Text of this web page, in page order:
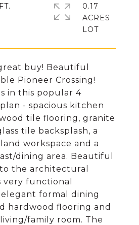
buy! Beautiful
Pioneer Crossing!
in this popular 4
- spacious kitchen
tile flooring, granite
tile backsplash, a
workspace and a
dining area. Beautiful
the architectural
functional
formal dining
hardwood flooring and
family room. The
0.17
ACRES